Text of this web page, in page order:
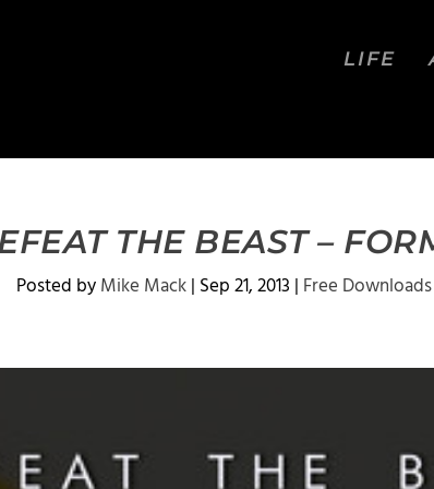
LIFE
THE BEAST –
Posted byMike Mack| Sep 21, 2013 | Free Downloads